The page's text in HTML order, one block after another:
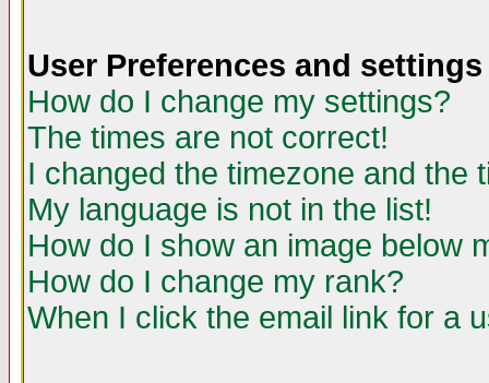
User Preferences and settings
How do I change my settings?
The times are not correct!
I changed the timezone and the
My language is not in the list!
How do I show an image below
How do I change my rank?
When I click the email link for a